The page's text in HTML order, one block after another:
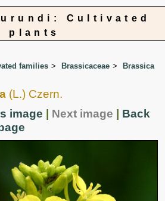
Cultivated
plants
families Brassicaceae
Brassica
(L.) Czern.
image Next image
Back